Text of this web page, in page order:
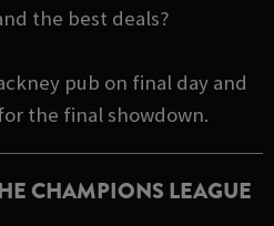
the best deals?
pub on final day and
the final showdown.
CHAMPIONS LEAGUE